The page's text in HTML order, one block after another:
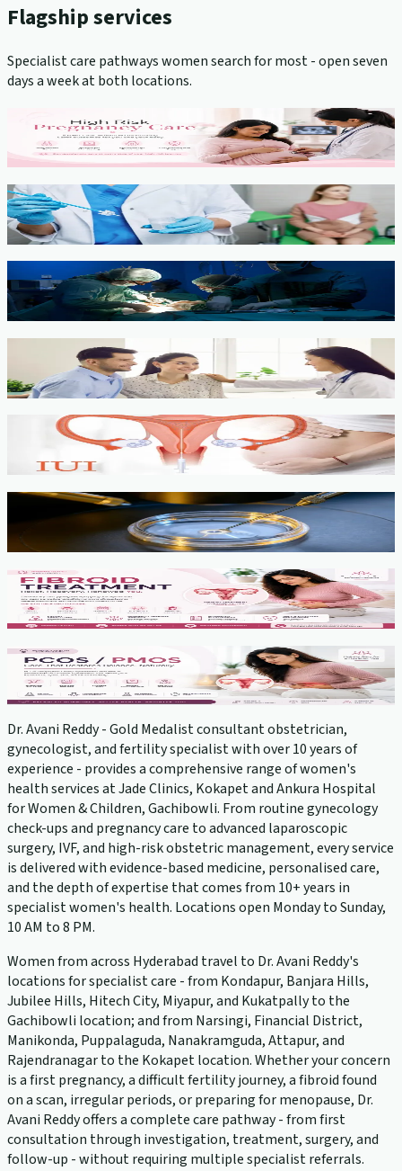
Flagship services
Specialist care pathways women search for most - open seven
days a week at both locations.
High-Risk Pregnancy Management
View service →
Cervical Cancer Screening (Pap Smear)
View service →
Minimally Invasive Gynaecological Surgery
View service →
Fertility Counselling & Evaluation
View service →
View service →
IVF, ICSI, PGT
View service →
Fibroids
View service →
PCOS Treatment
View service →
Dr. Avani Reddy - Gold Medalist consultant obstetrician,
gynecologist, and fertility specialist with over 10 years of
experience - provides a comprehensive range of women's
health services at Jade Clinics, Kokapet and Ankura Hospital
for Women & Children, Gachibowli. From routine gynecology
check-ups and pregnancy care to advanced laparoscopic
surgery, IVF, and high-risk obstetric management, every service
is delivered with evidence-based medicine, personalised care,
and the depth of expertise that comes from 10+ years in
specialist women's health. Locations open Monday to Sunday,
10 AM to 8 PM.
Women from across Hyderabad travel to Dr. Avani Reddy's
locations for specialist care - from Kondapur, Banjara Hills,
Jubilee Hills, Hitech City, Miyapur, and Kukatpally to the
Gachibowli location; and from Narsingi, Financial District,
Manikonda, Puppalaguda, Nanakramguda, Attapur, and
Rajendranagar to the Kokapet location. Whether your concern
is a first pregnancy, a difficult fertility journey, a fibroid found
on a scan, irregular periods, or preparing for menopause, Dr.
Avani Reddy offers a complete care pathway - from first
consultation through investigation, treatment, surgery, and
follow-up - without requiring multiple specialist referrals.